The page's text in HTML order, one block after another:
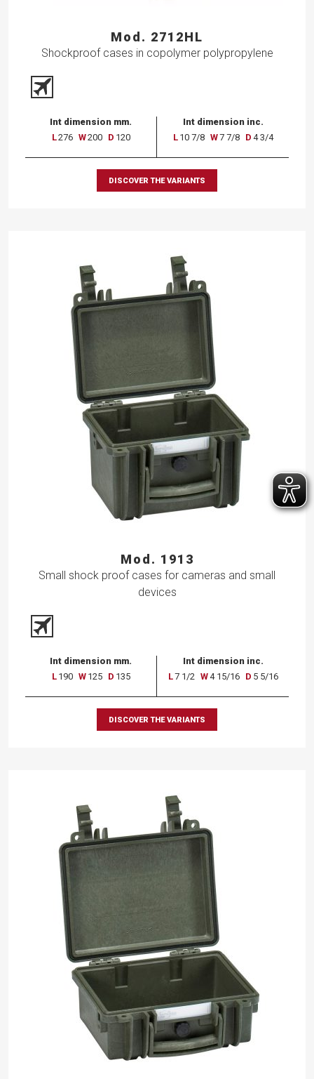
Mod. 2712HL
Shockproof cases in copolymer polypropylene
Int dimension mm.
L276 W200 D 120
Int dimension inc.
L 10 7/8 W7 7/8 D 4 3/4
DISCOVER THE VARIANTS
Mod. 1913
Small shock proof cases for cameras and small
devices
Int dimension mm.
L 190 W 125 D 135
Int dimension inc.
L7 1/2 W4 15/16 D 5 5/16
DISCOVER THE VARIANTS